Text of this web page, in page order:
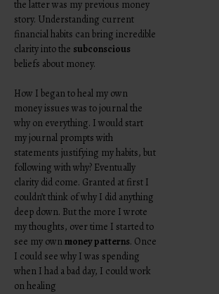
the latter was my previous money
story. Understanding current
financial habits can bring incredible
clarity into the subconscious
beliefs about money.
How I began to heal my own
money issues was to journal the
why on everything. I would start
my journal prompts with
statements justifying my habits, but
following with why? Eventually
clarity did come. Granted at first I
couldn’t think of why I did anything
deep down. But the more I wrote
my thoughts, over time I started to
see my ownmoney patterns. Once
I could see why I was spending
when I had a bad day, I could work
on healing